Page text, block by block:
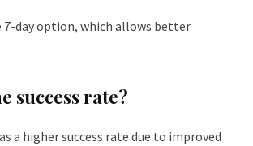
7-day option, which allows better
success rate?
a higher success rate due to improved